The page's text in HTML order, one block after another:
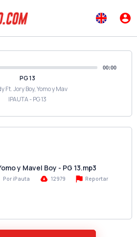
00:00
PG 13
Ft. Jory Boy, Yomo y Mav
IPAUTA - PG 13
y Mavel Boy - PG 13.mp3
Por iPauta 12979 Reportar